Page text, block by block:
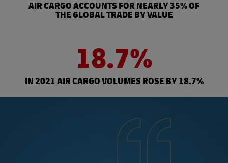
AIR CARGO ACCOUNTS FOR NEARLY 35% OF
THE GLOBAL TRADE BY VALUE
18.7%
IN 2021 AIR CARGO VOLUMES ROSE BY 18.7%